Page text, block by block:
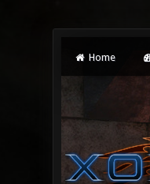
Home